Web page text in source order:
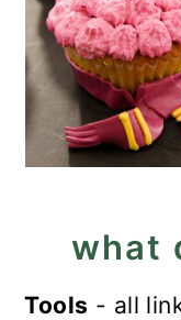
what
Tools - all